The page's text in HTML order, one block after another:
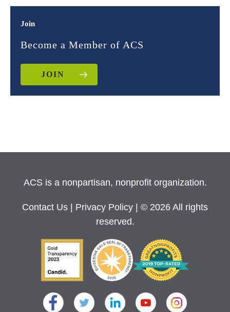
Join
Become a Member of ACS
JOIN
ACS is a nonpartisan, nonprofit organization.
Contact Us Privacy Policy
| © 2026 All rights
reserved.